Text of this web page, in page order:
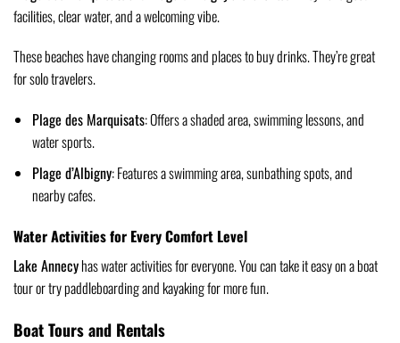
facilities, clear water, and a welcoming vibe.
These beaches have changing rooms and places to buy drinks. They’re great
for solo travelers.
Plage des Marquisats: Offers a shaded area, swimming lessons, and
water sports.
Plage d’Albigny: Features a swimming area, sunbathing spots, and
nearby cafes.
Water Activities for Every Comfort Level
Lake Annecyhas water activities for everyone. You can take it easy on a boat
tour or try paddleboarding and kayaking for more fun.
Boat Tours and Rentals